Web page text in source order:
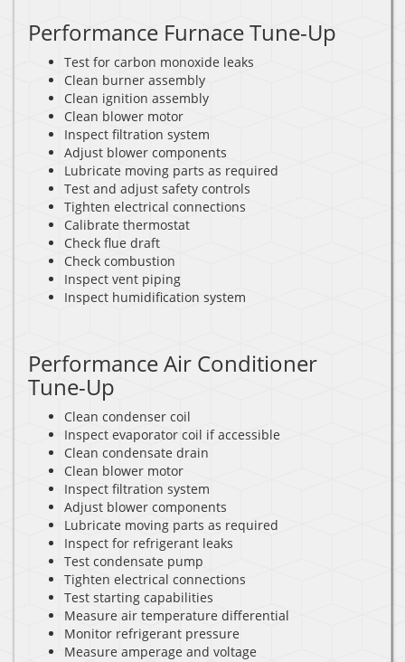
Performance Furnace Tune-Up
Test for carbon monoxide leaks
Clean burner assembly
Clean ignition assembly
Clean blower motor
Inspect filtration system
Adjust blower components
Lubricate moving parts as required
Test and adjust safety controls
Tighten electrical connections
Calibrate thermostat
Check flue draft
Check combustion
Inspect vent piping
Inspect humidification system
Performance Air Conditioner
Tune-Up
Clean condenser coil
Inspect evaporator coil if accessible
Clean condensate drain
Clean blower motor
Inspect filtration system
Adjust blower components
Lubricate moving parts as required
Inspect for refrigerant leaks
Test condensate pump
Tighten electrical connections
Test starting capabilities
Measure air temperature differential
Monitor refrigerant pressure
Measure amperage and voltage